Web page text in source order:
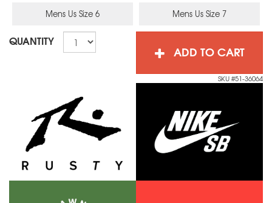
Mens Us Size 6 Mens Us Size 7
QUANTITY
ADD TO CART
SKU #51-36064